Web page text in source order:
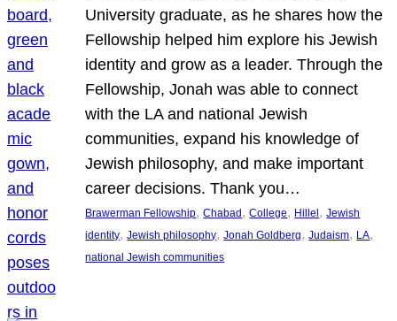
University graduate, as he shares how the
Fellowship helped him explore his Jewish
identity and grow as a leader. Through the
Fellowship, Jonah was able to connect
with the LA and national Jewish
communities, expand his knowledge of
Jewish philosophy, and make important
career decisions. Thank you…
Brawerman Fellowship, Chabad , College, Hillel , Jewish
identity, Jewish philosophy, Jonah Goldberg, Judaism, LA
national Jewish communities